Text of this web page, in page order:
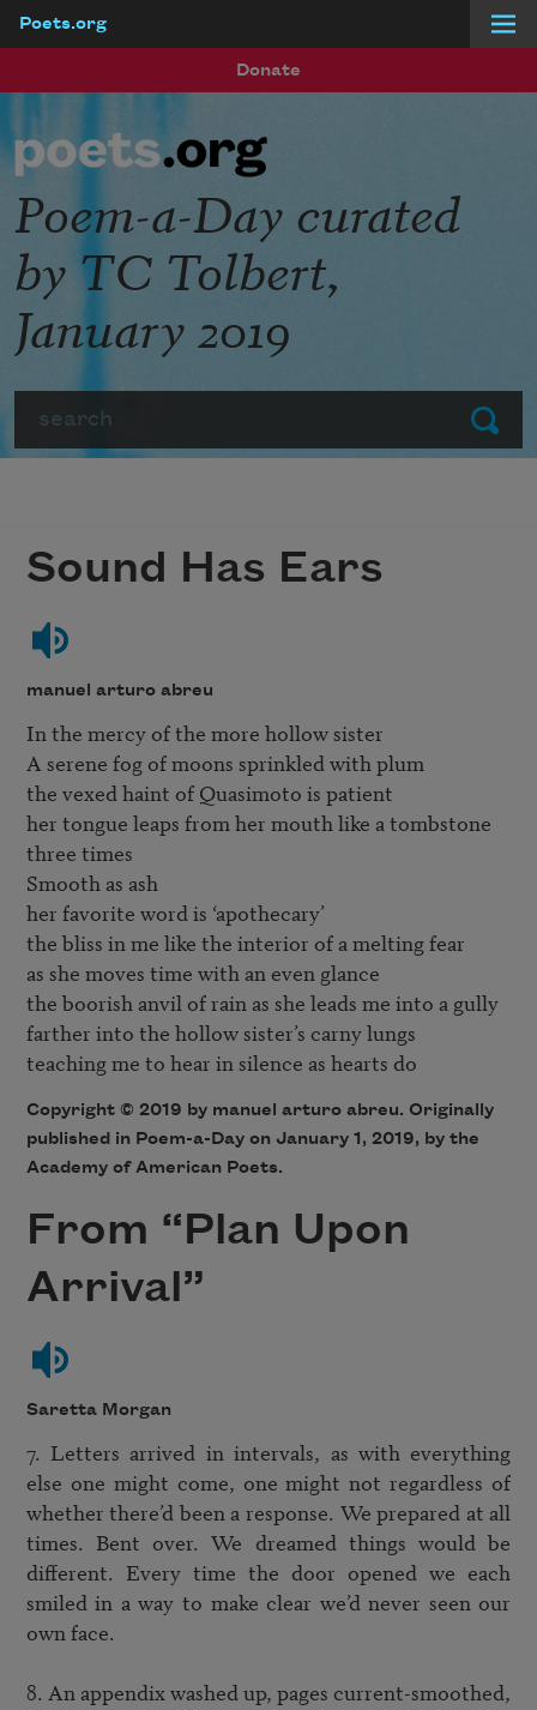
Poets.org
Donate
Submit
Poem-a-Day curated
by TC Tolbert,
January 2019
Sound Has Ears
manuel arturo abreu
In the mercy of the more hollow sister
A serene fog of moons sprinkled with plum
the vexed haint of Quasimoto is patient
her tongue leaps from her mouth like a tombstone
three times
Smooth as ash
her favorite word is ‘apothecary’
the bliss in me like the interior of a melting fear
as she moves time with an even glance
the boorish anvil of rain as she leads me into a gully
farther into the hollow sister’s carny lungs
Copyright © 2019 by manuel arturo abreu. Originally
published in Poem-a-Day on January 1, 2019, by the
Academy of American Poets.
From “Plan Upon
Arrival”
Saretta Morgan
7. Letters arrived in intervals, as with everything
else one might come, one might not regardless of
whether there’d been a response. We prepared at all
times. Bent over. We dreamed things would be
different. Every time the door opened we each
smiled in a way to make clear we’d never seen our
own face.
8. An appendix washed up, pages current-smoothed,